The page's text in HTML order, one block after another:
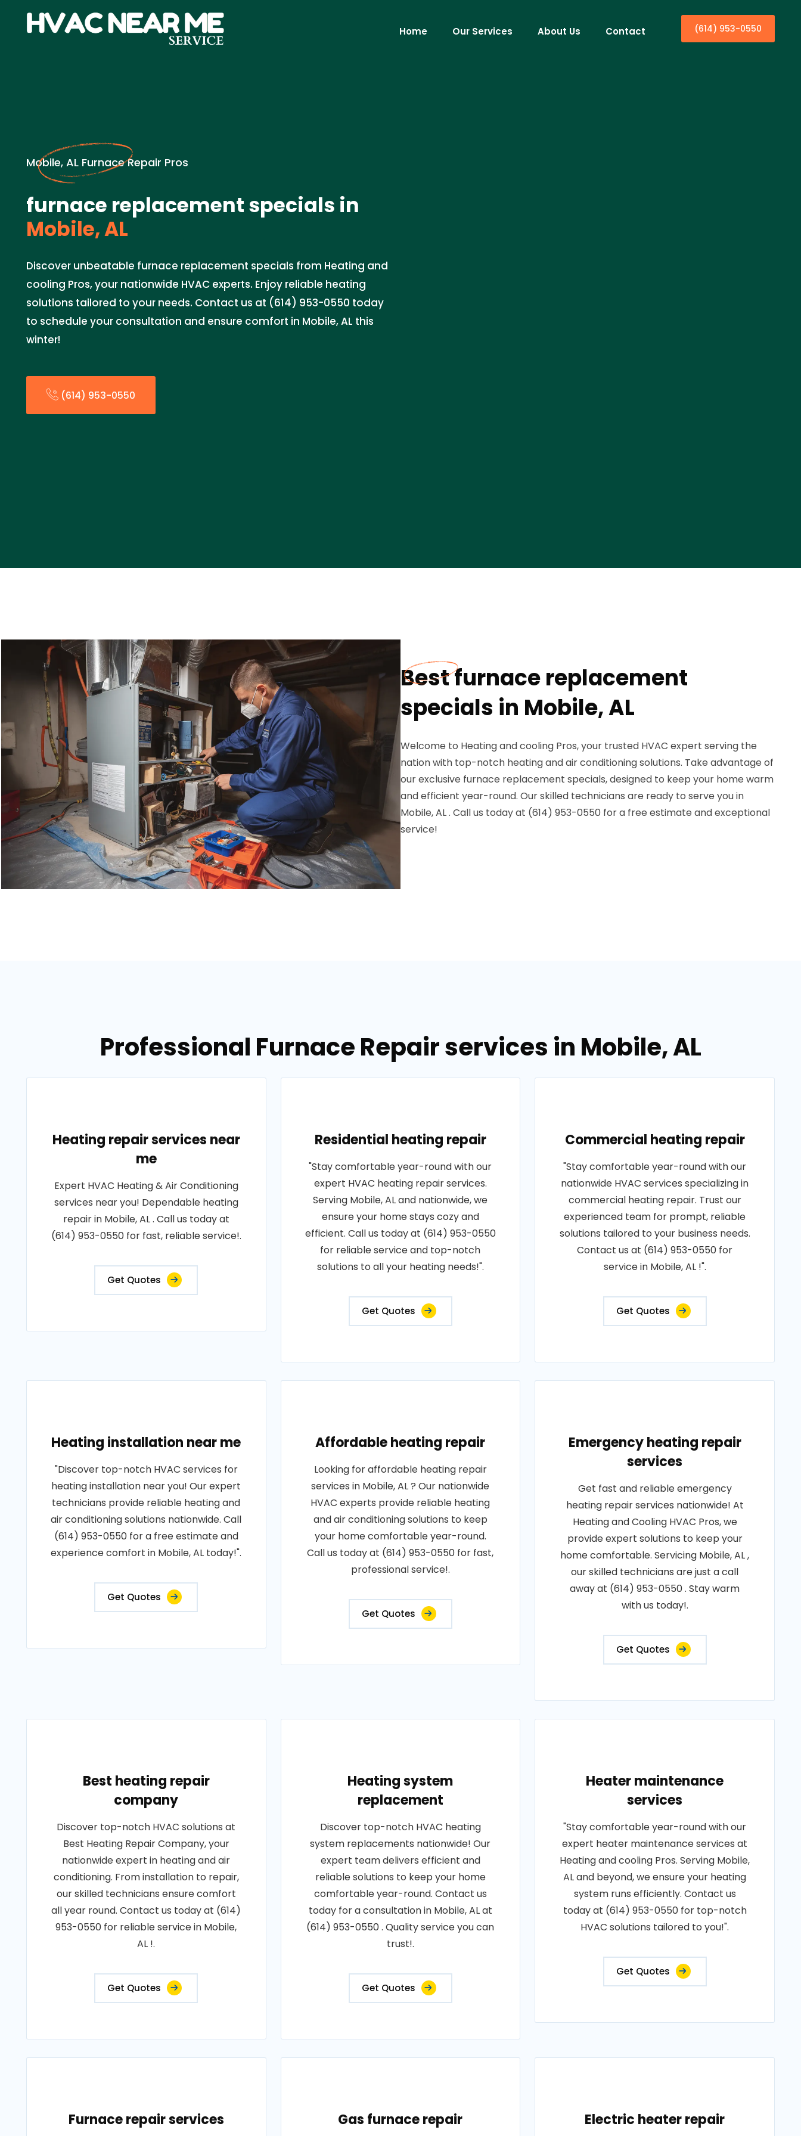
Home Our Services About Us Contact (614) 953-0550
Mobile, AL Furnace Repair Pros
furnace replacement specials in
Mobile, AL
Discover unbeatable furnace replacement specials from Heating and
cooling Pros, your nationwide HVAC experts. Enjoy reliable heating
solutions tailored to your needs. Contact us at (614) 953-0550 today
to schedule your consultation and ensure comfort in Mobile, AL this
winter!
(614) 953-0550
Best furnace replacement
specials in Mobile, AL
Welcome to Heating and cooling Pros, your trusted HVAC expert serving the
nation with top-notch heating and air conditioning solutions. Take advantage of
our exclusive furnace replacement specials, designed to keep your home warm
and efficient year-round. Our skilled technicians are ready to serve you in
Mobile, AL . Call us today at (614) 953-0550 for a free estimate and exceptional
service!
Professional Furnace Repair services in Mobile, AL
Heating repair services near
me
Expert HVAC Heating & Air Conditioning
services near you! Dependable heating
repair in Mobile, AL . Call us today at
(614) 953-0550 for fast, reliable service!.
Get Quotes
Residential heating repair
"Stay comfortable year-round with our
expert HVAC heating repair services.
Serving Mobile, AL and nationwide, we
ensure your home stays cozy and
efficient. Call us today at (614) 953-0550
for reliable service and top-notch
solutions to all your heating needs!".
Get Quotes
Commercial heating repair
"Stay comfortable year-round with our
nationwide HVAC services specializing in
commercial heating repair. Trust our
experienced team for prompt, reliable
solutions tailored to your business needs.
Contact us at (614) 953-0550 for
service in Mobile, AL !".
Get Quotes
Heating installation near me
"Discover top-notch HVAC services for
heating installation near you! Our expert
technicians provide reliable heating and
air conditioning solutions nationwide. Call
(614) 953-0550 for a free estimate and
experience comfort in Mobile, AL today!".
Get Quotes
Affordable heating repair
Looking for affordable heating repair
services in Mobile, AL ? Our nationwide
HVAC experts provide reliable heating
and air conditioning solutions to keep
your home comfortable year-round.
Call us today at (614) 953-0550 for fast,
professional service!.
Get Quotes
Emergency heating repair
services
Get fast and reliable emergency
heating repair services nationwide! At
Heating and Cooling HVAC Pros, we
provide expert solutions to keep your
home comfortable. Servicing Mobile, AL ,
our skilled technicians are just a call
away at (614) 953-0550 . Stay warm
with us today!.
Get Quotes
Best heating repair
company
Discover top-notch HVAC solutions at
Best Heating Repair Company, your
nationwide expert in heating and air
conditioning. From installation to repair,
our skilled technicians ensure comfort
all year round. Contact us today at (614)
953-0550 for reliable service in Mobile,
AL !.
Get Quotes
Heating system
replacement
Discover top-notch HVAC heating
system replacements nationwide! Our
expert team delivers efficient and
reliable solutions to keep your home
comfortable year-round. Contact us
today for a consultation in Mobile, AL at
(614) 953-0550 . Quality service you can
trust!.
Get Quotes
Heater maintenance
services
"Stay comfortable year-round with our
expert heater maintenance services at
Heating and cooling Pros. Serving Mobile,
AL and beyond, we ensure your heating
system runs efficiently. Contact us
today at (614) 953-0550 for top-notch
HVAC solutions tailored to you!".
Get Quotes
Furnace repair services Gas furnace repair Electric heater repair